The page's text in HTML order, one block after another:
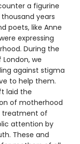
a figurine
years
poets, like Anne
expressing
During the
we
against stigma
to help them.
laid the
of motherhood
treatment of
attention by
These and